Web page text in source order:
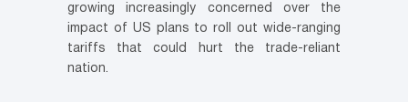
growing increasingly concerned over the
impact of US plans to roll out wide-ranging
tariffs that could hurt the trade-reliant
nation.